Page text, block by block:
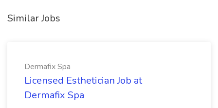
Similar Jobs
Dermafix Spa
Licensed Esthetician Job at
Dermafix Spa